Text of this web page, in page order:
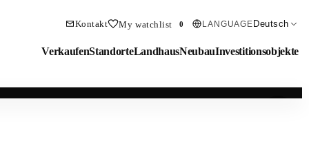
Kontakt My watchlist 0 LANGUAGE Deutsch
VerkaufenStandorteLandhausNeubauInvestitionsobjekte